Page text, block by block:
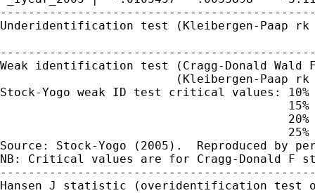
Underidentification test (Kleibergen-
Weak identification test (Cragg-Donald
(Kleibergen-Paap
Stock-Yogo weak ID test critical values:
Source: Stock-Yogo (2005).  Reproduced by
NB: Critical values are for Cragg-Donald
Hansen J statistic (overidentification